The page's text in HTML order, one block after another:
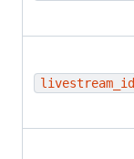
livestream_id